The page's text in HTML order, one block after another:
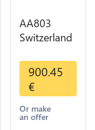
AA803
Switzerland
Helvetia
Diverses
Years 1935
Or Gold AU
900.45
€
Or make
an offer